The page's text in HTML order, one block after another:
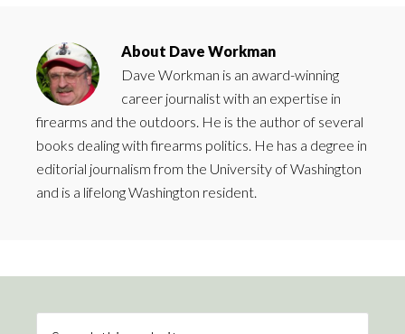
About Dave Workman
Dave Workman is an award-winning
career journalist with an expertise in
firearms and the outdoors. He is the author of several
books dealing with firearms politics. He has a degree in
editorial journalism from the University of Washington
and is a lifelong Washington resident.